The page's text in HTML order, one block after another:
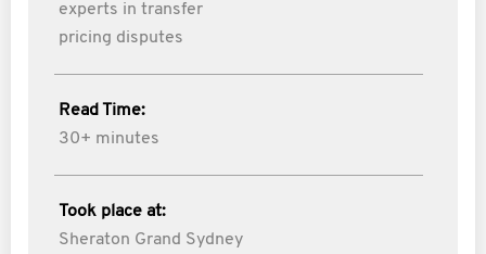
experts in transfer
pricing disputes
Read Time:
30+ minutes
Took place at:
Sheraton Grand Sydney